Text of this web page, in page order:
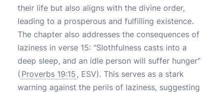
their life but also aligns with the divine order,
leading to a prosperous and fulfilling existence.
The chapter also addresses the consequences of
laziness in verse 15: "Slothfulness casts into a
deep sleep, and an idle person will suffer hunger"
( Proverbs 19:15 , ESV). This serves as a stark
warning against the perils of laziness, suggesting